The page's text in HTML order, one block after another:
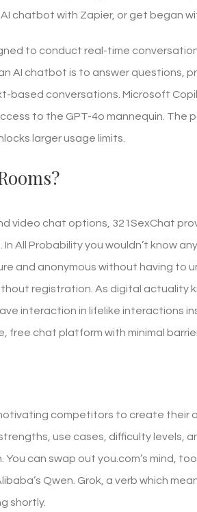
chatbot with Zapier, or get began
to conduct real-time
AI chatbot is to answer questions,
based conversations. Microsoft
to the GPT-4o mannequin. The
larger usage limits.
video chat options, 321SexChat
All Probability you wouldn’t know
and anonymous without having to
registration. As digital actuality
interaction in lifelike interactions
free chat platform with minimal
competitors to create their
use cases, difficulty levels,
can swap out you.com’s mind,
Qwen. Grok, a verb which
shortly.